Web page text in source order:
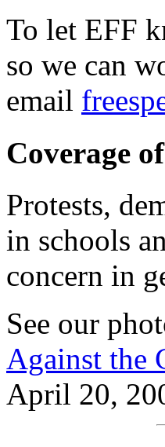
To let EFF
so we can
email
Coverage
Protests,
in schools
concern in
See our
Against the
April 20,